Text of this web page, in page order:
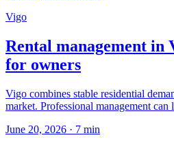
Vigo
Rental management in
for owners
Vigo combines stable residential
market. Professional management
June 20, 2026 · 7 min